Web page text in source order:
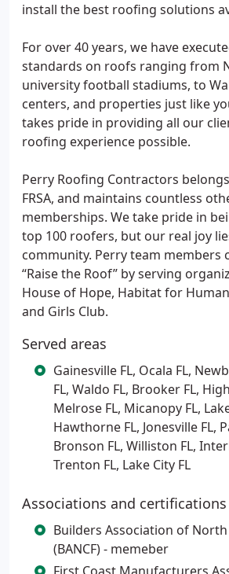
install the best roofing solutions
For over 40 years, we have
standards on roofs ranging from
university football stadiums, to
centers, and properties just like
takes pride in providing all our
roofing experience possible.
Perry Roofing Contractors
FRSA, and maintains countless
memberships. We take pride in
top 100 roofers, but our real joy
community. Perry team members
“Raise the Roof” by serving
House of Hope, Habitat for
and Girls Club.
Served areas
Gainesville FL, Ocala FL,
FL, Waldo FL, Brooker FL,
Melrose FL, Micanopy FL,
Hawthorne FL, Jonesville FL,
Bronson FL, Williston FL,
Trenton FL, Lake City FL
Associations and certifications
Builders Association of
(BANCF) - memeber